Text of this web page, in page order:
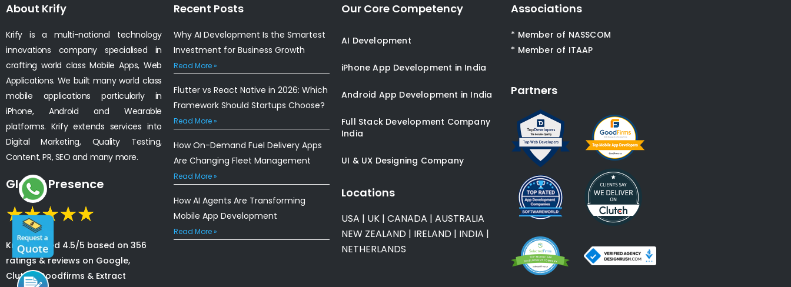
About Krify
Krify is a multi-national technology
innovations company specialised in
crafting world class Mobile Apps, Web
Applications. We built many world class
mobile applications particularly in
iPhone, Android and Wearable
platforms. Krify extends services into
Digital Marketing, Quality Testing,
Content, PR, SEO and many more.
Global Presence
Krify is rated 4.5/5 based on 356
ratings & reviews on Google,
Clutch, Goodfirms & Extract
Recent Posts
Why AI Development Is the Smartest
Investment for Business Growth
Read More »
Flutter vs React Native in 2026: Which
Framework Should Startups Choose?
Read More »
How On-Demand Fuel Delivery Apps
Are Changing Fleet Management
Read More »
How AI Agents Are Transforming
Mobile App Development
Read More »
Our Core Competency
AI Development
iPhone App Development in India
Android App Development in India
Full Stack Development Company
India
UI & UX Designing Company
Locations
USA | UK | CANADA | AUSTRALIA
NEW ZEALAND | IRELAND | INDIA |
NETHERLANDS
Associations
* Member of NASSCOM
* Member of ITAAP
Partners